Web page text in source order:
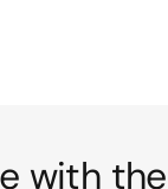
with the